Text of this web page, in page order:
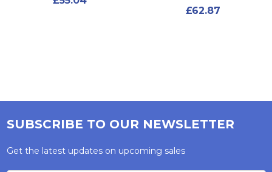
£62.87
SUBSCRIBE TO OUR NEWSLETTER
Get the latest updates on upcoming sales